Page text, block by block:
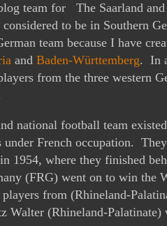
team for The Saarland
considered to be in Southern
team because I have
and Baden-Württemberg. In
from the three western
national football team
under French occupation.
1954, where they finished
(FRG) went on to win the
from (Rhineland-
Walter (Rhineland-Palatinate)